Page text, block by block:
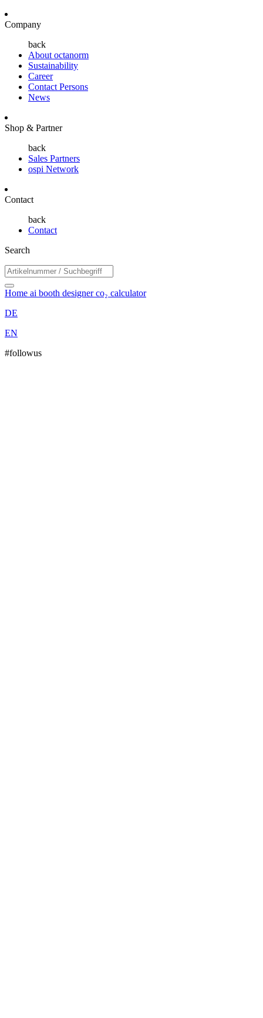
Company
back
About octanorm
Sustainability
Career
Contact Persons
News
Shop & Partner
back
Sales Partners
ospi Network
Contact
back
Contact
Search
Home ai booth designerco₂ calculator
DE
EN
#followus